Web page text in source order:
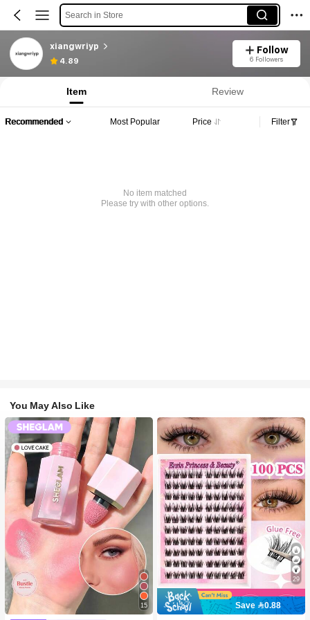
Search in Store
xiangwriyp
4.89
Follow
6 Followers
Item Review
Recommended Most Popular Price Filter
No item matched
Please try with other options.
You May Also Like
15
29
Save 0.88